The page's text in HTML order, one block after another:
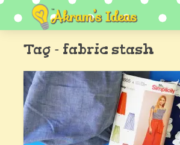
Tag - fabric stash